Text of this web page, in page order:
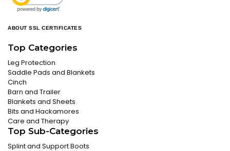
ABOUT SSL CERTIFICATES
Top Categories
Leg Protection
Saddle Pads and Blankets
Cinch
Barn and Trailer
Blankets and Sheets
Bits and Hackamores
Care and Therapy
Top Sub-Categories
Splint and Support Boots